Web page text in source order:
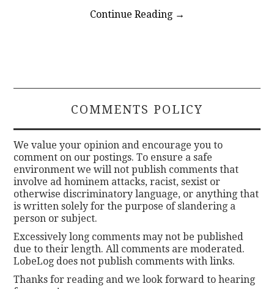
Continue Reading →
COMMENTS POLICY
We value your opinion and encourage you to
comment on our postings. To ensure a safe
environment we will not publish comments that
involve ad hominem attacks, racist, sexist or
otherwise discriminatory language, or anything that
is written solely for the purpose of slandering a
person or subject.
Excessively long comments may not be published
due to their length. All comments are moderated.
LobeLog does not publish comments with links.
Thanks for reading and we look forward to hearing